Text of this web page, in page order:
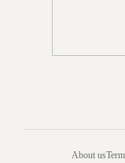
About us